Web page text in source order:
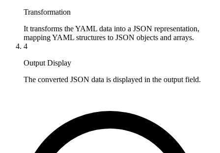
Transformation
It transforms the YAML data into a JSON representation,
mapping YAML structures to JSON objects and arrays.
4
Output Display
The converted JSON data is displayed in the output field.